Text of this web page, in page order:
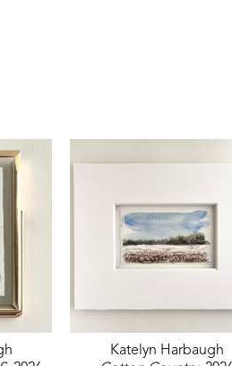
Katelyn Harbaugh